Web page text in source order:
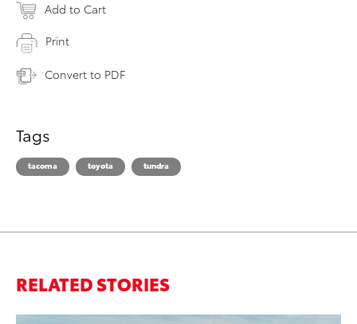
Add to Cart
Print
Convert to PDF
Tags
tacoma toyota tundra
RELATED STORIES